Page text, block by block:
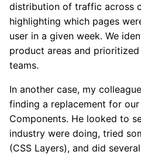
distribution of traffic across
highlighting which pages
user in a given week. We
product areas and
teams.
In another case, my
finding a replacement for
Components. He looked to
industry were doing, tried
(CSS Layers), and did